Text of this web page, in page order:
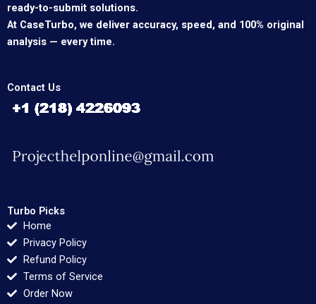
ready-to-submit solutions.
At CaseTurbo, we deliver accuracy, speed, and 100% original
analysis — every time.
Contact Us
Turbo Picks
Home
Privacy Policy
Refund Policy
Terms of Service
Order Now